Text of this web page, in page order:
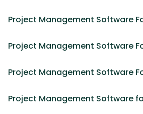
Project Management Software
Project Management Software
Project Management Software
Project Management Software